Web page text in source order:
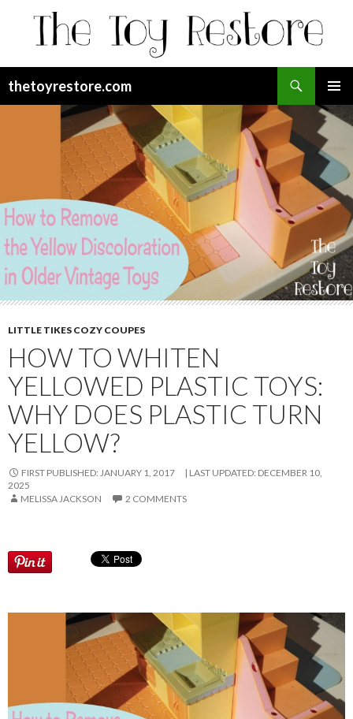
thetoyrestore.com
LITTLE TIKES COZY COUPES
HOW TO WHITEN
YELLOWED PLASTIC TOYS:
WHY DOES PLASTIC TURN
YELLOW?
FIRST PUBLISHED: JANUARY 1, 2017 LAST UPDATED: DECEMBER 10,
2025
MELISSA JACKSON
2 COMMENTS